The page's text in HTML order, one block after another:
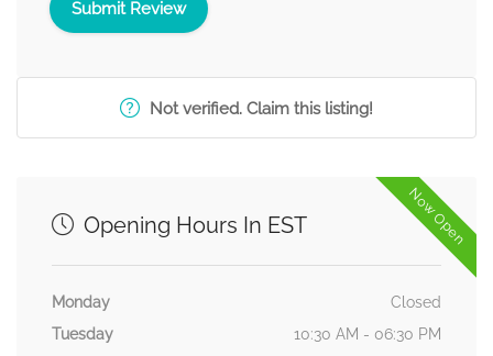
Not verified. Claim this listing!
Now Open
Opening Hours In EST
Monday
Closed
Tuesday
10:30 AM - 06:30 PM